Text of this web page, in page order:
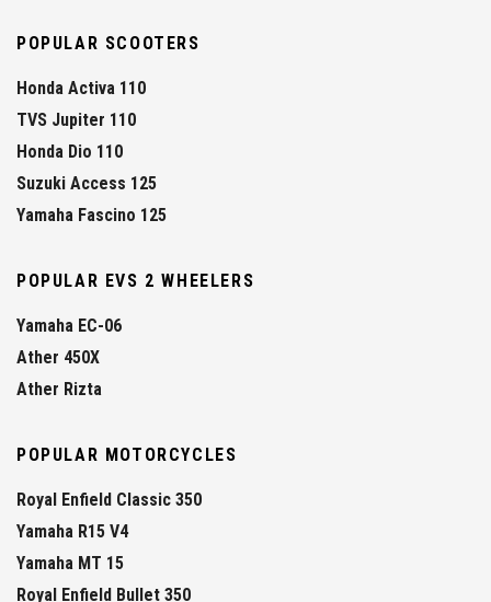
POPULAR SCOOTERS
Honda Activa 110
TVS Jupiter 110
Honda Dio 110
Suzuki Access 125
Yamaha Fascino 125
POPULAR EVS 2 WHEELERS
Yamaha EC-06
Ather 450X
Ather Rizta
POPULAR MOTORCYCLES
Royal Enfield Classic 350
Yamaha R15 V4
Yamaha MT 15
Royal Enfield Bullet 350